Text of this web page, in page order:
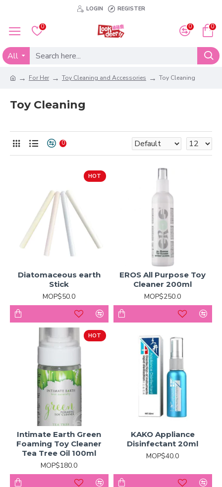
LOGIN REGISTER
0 0 0
All
For Her Toy Cleaning and Accessories Toy Cleaning
Toy Cleaning
0
HOT
Diatomaceous earth
Stick
MOP$50.0
EROS All Purpose Toy
Cleaner 200ml
MOP$250.0
HOT
Intimate Earth Green
Foaming Toy Cleaner
Tea Tree Oil 100ml
MOP$180.0
KAKO Appliance
Disinfectant 20ml
MOP$40.0